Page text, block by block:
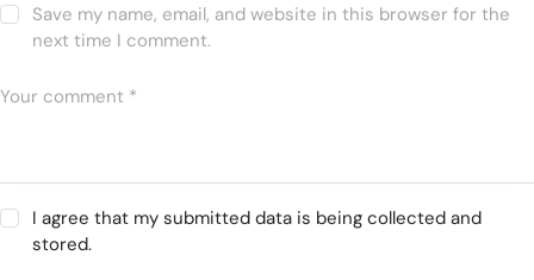
Save my name, email, and website in this browser for the
next time I comment.
I agree that my submitted data is being collected and
stored.